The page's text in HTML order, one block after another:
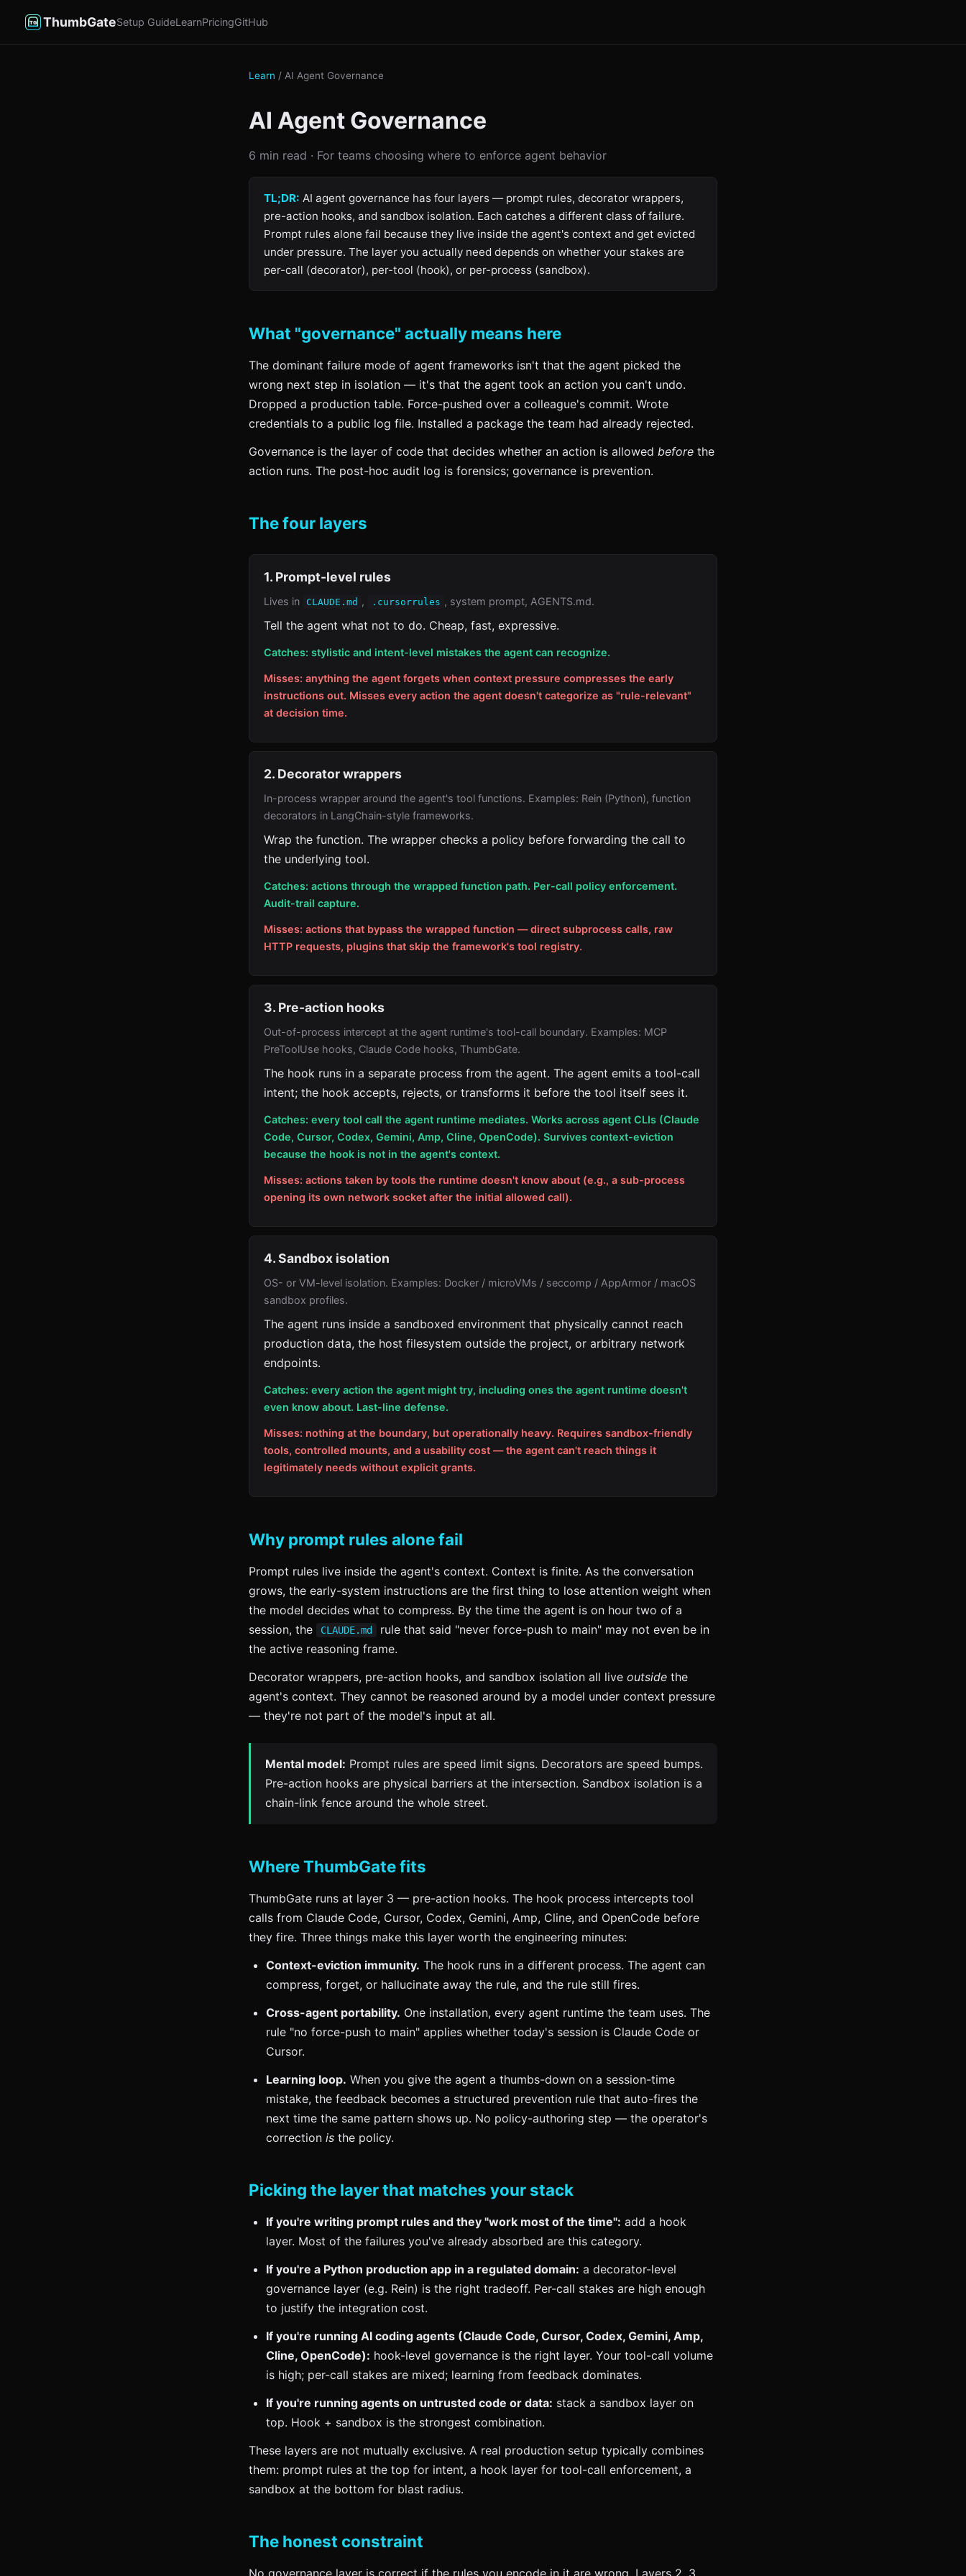
ThumbGateSetup GuideLearnPricingGitHub
Learn / AI Agent Governance
AI Agent Governance
6 min read · For teams choosing where to enforce agent behavior
TL;DR: AI agent governance has four layers — prompt rules, decorator wrappers,
pre-action hooks, and sandbox isolation. Each catches a different class of failure.
Prompt rules alone fail because they live inside the agent's context and get evicted
under pressure. The layer you actually need depends on whether your stakes are
per-call (decorator), per-tool (hook), or per-process (sandbox).
What "governance" actually means here
The dominant failure mode of agent frameworks isn't that the agent picked the
wrong next step in isolation — it's that the agent took an action you can't undo.
Dropped a production table. Force-pushed over a colleague's commit. Wrote
credentials to a public log file. Installed a package the team had already rejected.
Governance is the layer of code that decides whether an action is allowed before the
action runs. The post-hoc audit log is forensics; governance is prevention.
The four layers
1. Prompt-level rules
Lives in CLAUDE.md , .cursorrules , system prompt, AGENTS.md.
Tell the agent what not to do. Cheap, fast, expressive.
Catches: stylistic and intent-level mistakes the agent can recognize.
Misses: anything the agent forgets when context pressure compresses the early
instructions out. Misses every action the agent doesn't categorize as "rule-relevant"
at decision time.
2. Decorator wrappers
In-process wrapper around the agent's tool functions. Examples: Rein (Python), function
decorators in LangChain-style frameworks.
Wrap the function. The wrapper checks a policy before forwarding the call to
the underlying tool.
Catches: actions through the wrapped function path. Per-call policy enforcement.
Audit-trail capture.
Misses: actions that bypass the wrapped function — direct subprocess calls, raw
HTTP requests, plugins that skip the framework's tool registry.
3. Pre-action hooks
Out-of-process intercept at the agent runtime's tool-call boundary. Examples: MCP
PreToolUse hooks, Claude Code hooks, ThumbGate.
The hook runs in a separate process from the agent. The agent emits a tool-call
intent; the hook accepts, rejects, or transforms it before the tool itself sees it.
Catches: every tool call the agent runtime mediates. Works across agent CLIs (Claude
Code, Cursor, Codex, Gemini, Amp, Cline, OpenCode). Survives context-eviction
because the hook is not in the agent's context.
Misses: actions taken by tools the runtime doesn't know about (e.g., a sub-process
opening its own network socket after the initial allowed call).
4. Sandbox isolation
OS- or VM-level isolation. Examples: Docker / microVMs / seccomp / AppArmor / macOS
sandbox profiles.
The agent runs inside a sandboxed environment that physically cannot reach
production data, the host filesystem outside the project, or arbitrary network
endpoints.
Catches: every action the agent might try, including ones the agent runtime doesn't
even know about. Last-line defense.
Misses: nothing at the boundary, but operationally heavy. Requires sandbox-friendly
tools, controlled mounts, and a usability cost — the agent can't reach things it
legitimately needs without explicit grants.
Why prompt rules alone fail
Prompt rules live inside the agent's context. Context is finite. As the conversation
grows, the early-system instructions are the first thing to lose attention weight when
the model decides what to compress. By the time the agent is on hour two of a
session, the
CLAUDE.md
rule that said "never force-push to main" may not even be in
the active reasoning frame.
Decorator wrappers, pre-action hooks, and sandbox isolation all live outside the
agent's context. They cannot be reasoned around by a model under context pressure
— they're not part of the model's input at all.
Mental model: Prompt rules are speed limit signs. Decorators are speed bumps.
Pre-action hooks are physical barriers at the intersection. Sandbox isolation is a
chain-link fence around the whole street.
Where ThumbGate fits
ThumbGate runs at layer 3 — pre-action hooks. The hook process intercepts tool
calls from Claude Code, Cursor, Codex, Gemini, Amp, Cline, and OpenCode before
they fire. Three things make this layer worth the engineering minutes:
Context-eviction immunity. The hook runs in a different process. The agent can
compress, forget, or hallucinate away the rule, and the rule still fires.
Cross-agent portability. One installation, every agent runtime the team uses. The
rule "no force-push to main" applies whether today's session is Claude Code or
Cursor.
Learning loop. When you give the agent a thumbs-down on a session-time
mistake, the feedback becomes a structured prevention rule that auto-fires the
next time the same pattern shows up. No policy-authoring step — the operator's
correction is the policy.
Picking the layer that matches your stack
If you're writing prompt rules and they "work most of the time": add a hook
layer. Most of the failures you've already absorbed are this category.
If you're a Python production app in a regulated domain: a decorator-level
governance layer (e.g. Rein) is the right tradeoff. Per-call stakes are high enough
to justify the integration cost.
If you're running AI coding agents (Claude Code, Cursor, Codex, Gemini, Amp,
Cline, OpenCode): hook-level governance is the right layer. Your tool-call volume
is high; per-call stakes are mixed; learning from feedback dominates.
If you're running agents on untrusted code or data: stack a sandbox layer on
top. Hook + sandbox is the strongest combination.
These layers are not mutually exclusive. A real production setup typically combines
them: prompt rules at the top for intent, a hook layer for tool-call enforcement, a
sandbox at the bottom for blast radius.
The honest constraint
No governance layer is correct if the rules you encode in it are wrong. Layers 2, 3,